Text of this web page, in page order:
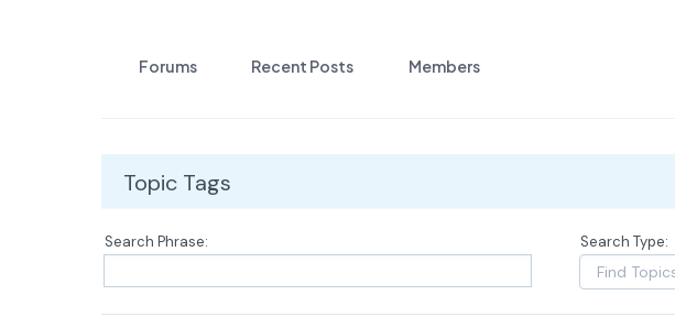
Forums Recent Posts Members
Topic Tags
Search Phrase: Search Type: